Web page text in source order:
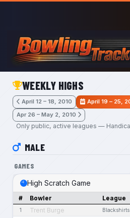
Skip to main content
WEEKLY HIGHS
April 12 – 18, 2010
April 19 – 25,
Apr 26 – May 2, 2010
Only public, active leagues —
MALE
GAMES
High Scratch Game
# Bowler League
1 Trent Burge Blackshirts